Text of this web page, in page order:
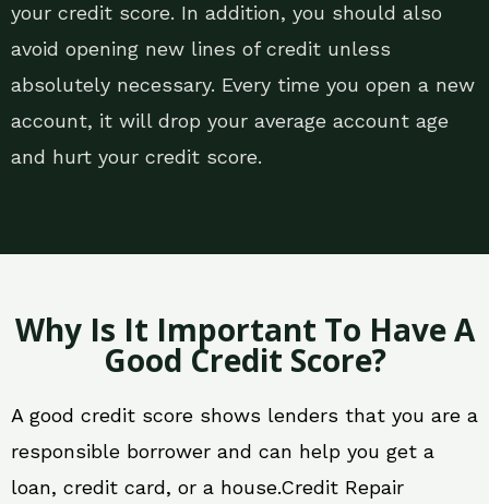
your credit score. In addition, you should also
avoid opening new lines of credit unless
absolutely necessary. Every time you open a new
account, it will drop your average account age
and hurt your credit score.
Why Is It Important To Have A
Good Credit Score?
A good credit score shows lenders that you are a
responsible borrower and can help you get a
loan, credit card, or a house.Credit Repair